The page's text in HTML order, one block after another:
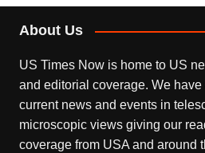
About Us
US Times Now is home to US
and editorial coverage. We
current news and events in
microscopic views giving our
coverage from USA and around